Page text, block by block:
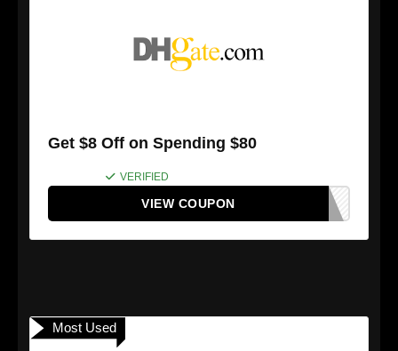
Get $8 Off on Spending $80
VERIFIED
VIEW COUPON
Most Used